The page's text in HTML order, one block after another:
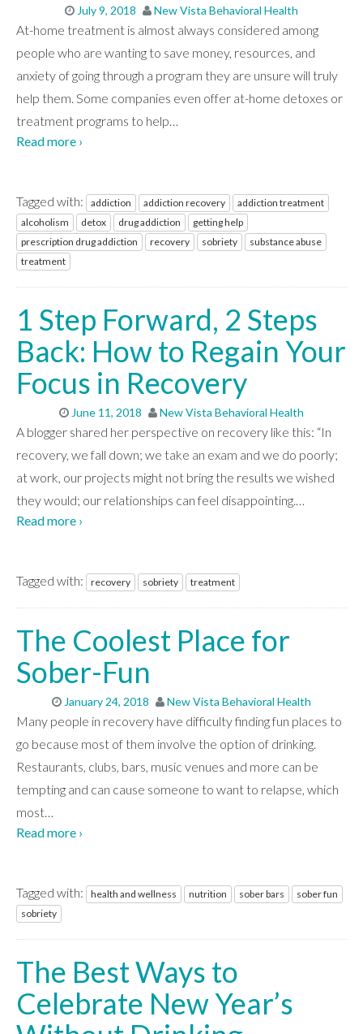
July 9, 2018 New Vista Behavioral Health
At-home treatment is almost always considered among
people who are wanting to save money, resources, and
anxiety of going through a program they are unsure will truly
help them. Some companies even offer at-home detoxes or
treatment programs to help…
Read more ›
Tagged with: addiction addiction recovery
addiction treatment
alcoholism
detox drug addiction
getting help
prescription drug addiction
recovery sobriety
substance abuse
treatment
1 Step Forward, 2 Steps
Back: How to Regain Your
Focus in Recovery
June 11, 2018 New Vista Behavioral Health
A blogger shared her perspective on recovery like this: “In
recovery, we fall down; we take an exam and we do poorly;
at work, our projects might not bring the results we wished
they would; our relationships can feel disappointing.…
Read more ›
Tagged with: recovery sobriety treatment
The Coolest Place for
Sober-Fun
January 24, 2018 New Vista Behavioral Health
Many people in recovery have difficulty finding fun places to
go because most of them involve the option of drinking.
Restaurants, clubs, bars, music venues and more can be
tempting and can cause someone to want to relapse, which
most…
Read more ›
Tagged with: health and wellness nutrition sober bars
sober fun
sobriety
The Best Ways to
Celebrate New Year’s